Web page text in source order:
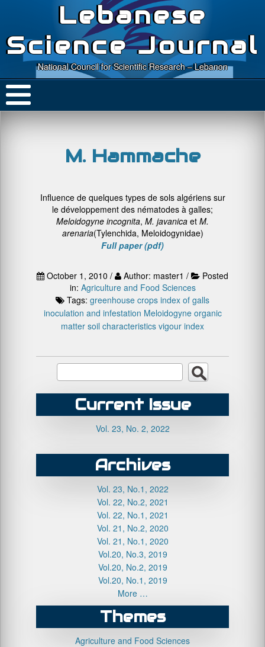
Lebanese
Science Journal
National Council for Scientific Research – Lebanon
M. Hammache
Influence de quelques types de sols algériens sur
le développement des nématodes à galles;
Meloidogyne incognita, M. javanica et M.
arenaria(Tylenchida, Meloidogynidae)
Full paper (pdf)
October 1, 2010 / Author: master1 /
Posted
in: Agriculture and Food Sciences
Tags: greenhouse crops index of galls
inoculation and infestation Meloidogyne organic
matter soil characteristics vigour index
Current Issue
Vol. 23, No. 2, 2022
Archives
Vol. 23, No.1, 2022
Vol. 22, No.2, 2021
Vol. 22, No.1, 2021
Vol. 21, No.2, 2020
Vol. 21, No.1, 2020
Vol.20, No.3, 2019
Vol.20, No.2, 2019
Vol.20, No.1, 2019
More …
Themes
Agriculture and Food Sciences